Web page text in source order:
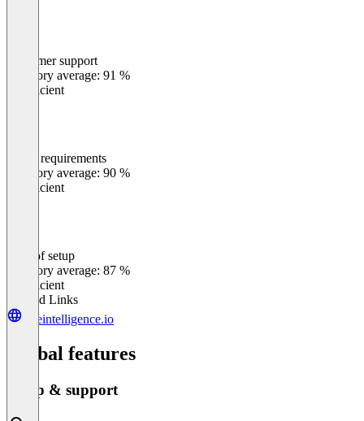
Customer support
Category average: 91 %
Insufficient
Meets requirements
Category average: 90 %
Insufficient
Ease of setup
Category average: 87 %
Insufficient
Related Links
hireintelligence.io
Global features
Setup & support